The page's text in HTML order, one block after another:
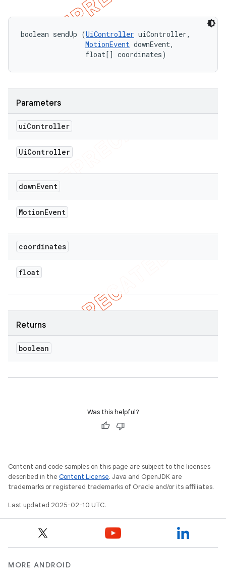
boolean sendUp (UiController uiController,
MotionEvent downEvent,
                float[] coordinates)
Parameters
uiController
UiController
downEvent
MotionEvent
coordinates
float
Returns
boolean
Was this helpful?
Content and code samples on this page are subject to the licenses
described in the Content License. Java and OpenJDK are
trademarks or registered trademarks of Oracle and/or its affiliates.
Last updated 2025-02-10 UTC.
MORE ANDROID